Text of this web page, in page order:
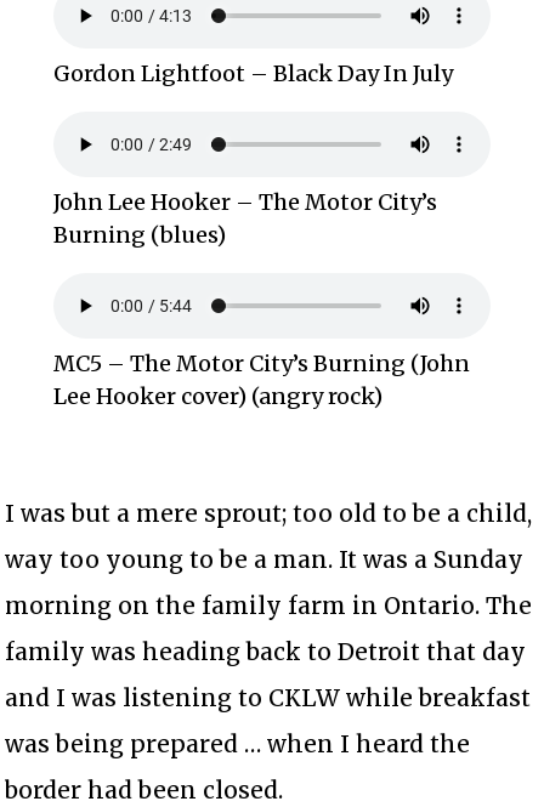
Gordon Lightfoot – Black Day In July
John Lee Hooker – The Motor City’s
Burning (blues)
MC5 – The Motor City’s Burning (John
Lee Hooker cover) (angry rock)
I was but a mere sprout; too old to be a child,
way too young to be a man. It was a Sunday
morning on the family farm in Ontario. The
family was heading back to Detroit that day
and I was listening to CKLW while breakfast
was being prepared … when I heard the
border had been closed.